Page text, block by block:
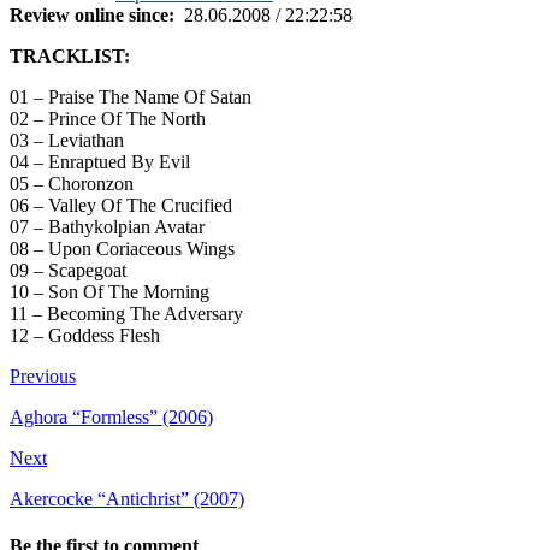
Review online since: 28.06.2008 / 22:22:58
TRACKLIST:
01 – Praise The Name Of Satan
02 – Prince Of The North
03 – Leviathan
04 – Enraptued By Evil
05 – Choronzon
06 – Valley Of The Crucified
07 – Bathykolpian Avatar
08 – Upon Coriaceous Wings
09 – Scapegoat
10 – Son Of The Morning
11 – Becoming The Adversary
12 – Goddess Flesh
Previous
Aghora “Formless” (2006)
Next
Akercocke “Antichrist” (2007)
Be the first to comment